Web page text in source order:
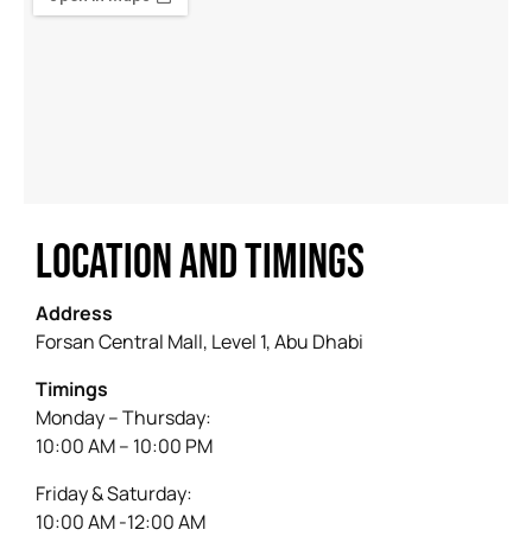
LOCATION AND TIMINGS
Address
Forsan Central Mall, Level 1, Abu Dhabi
Timings
Monday – Thursday:
10:00 AM – 10:00 PM
Friday & Saturday:
10:00 AM -12:00 AM